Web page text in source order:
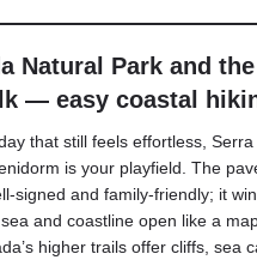
Natural Park and
— easy coastal
that still feels effortless,
is your playfield. The
signed and family-friendly; it
and coastline open like a
higher trails offer cliffs, sea